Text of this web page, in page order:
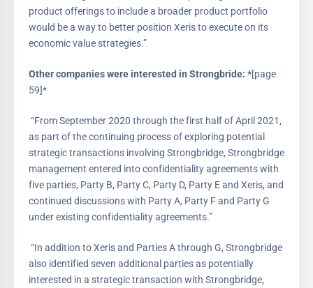
product offerings to include a broader product portfolio
would be a way to better position Xeris to execute on its
economic value strategies.”
Other companies were interested in Strongbride: *[page
59]*
“From September 2020 through the first half of April 2021,
as part of the continuing process of exploring potential
strategic transactions involving Strongbridge, Strongbridge
management entered into confidentiality agreements with
five parties, Party B, Party C, Party D, Party E and Xeris, and
continued discussions with Party A, Party F and Party G
under existing confidentiality agreements.”
“In addition to Xeris and Parties A through G, Strongbridge
also identified seven additional parties as potentially
interested in a strategic transaction with Strongbridge,